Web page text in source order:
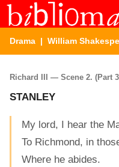
Drama | William
Richard III — Scene 2. (Part
STANLEY
My lord, I hear the
To Richmond, in
Where he abides.